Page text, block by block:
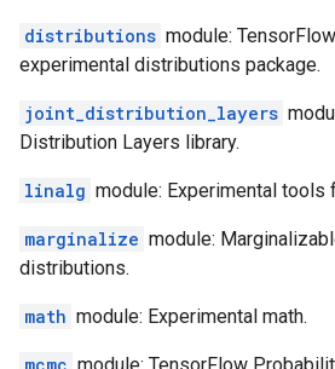
distributions module:
experimental distributions package.
joint_distribution_layers
Distribution Layers library.
linalg module: Experimental tools
marginalize module:
distributions.
math module: Experimental math.